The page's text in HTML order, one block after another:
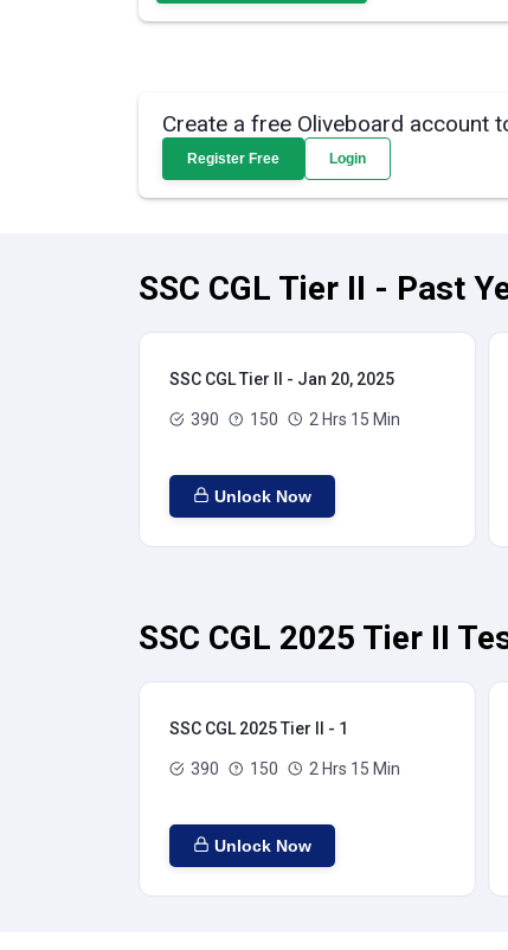
Create a free Oliveboard account
Register Free Login
SSC CGL Tier II - Past
SSC CGL Tier II - Jan 20, 2025
390 150 2 Hrs 15 Min
Unlock Now
SSC CGL 2025 Tier II
SSC CGL 2025 Tier II - 1
390 150 2 Hrs 15 Min
Unlock Now